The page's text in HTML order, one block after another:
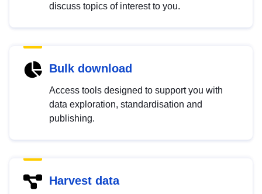
discuss topics of interest to you.
Bulk download
Access tools designed to support you with
data exploration, standardisation and
publishing.
Harvest data